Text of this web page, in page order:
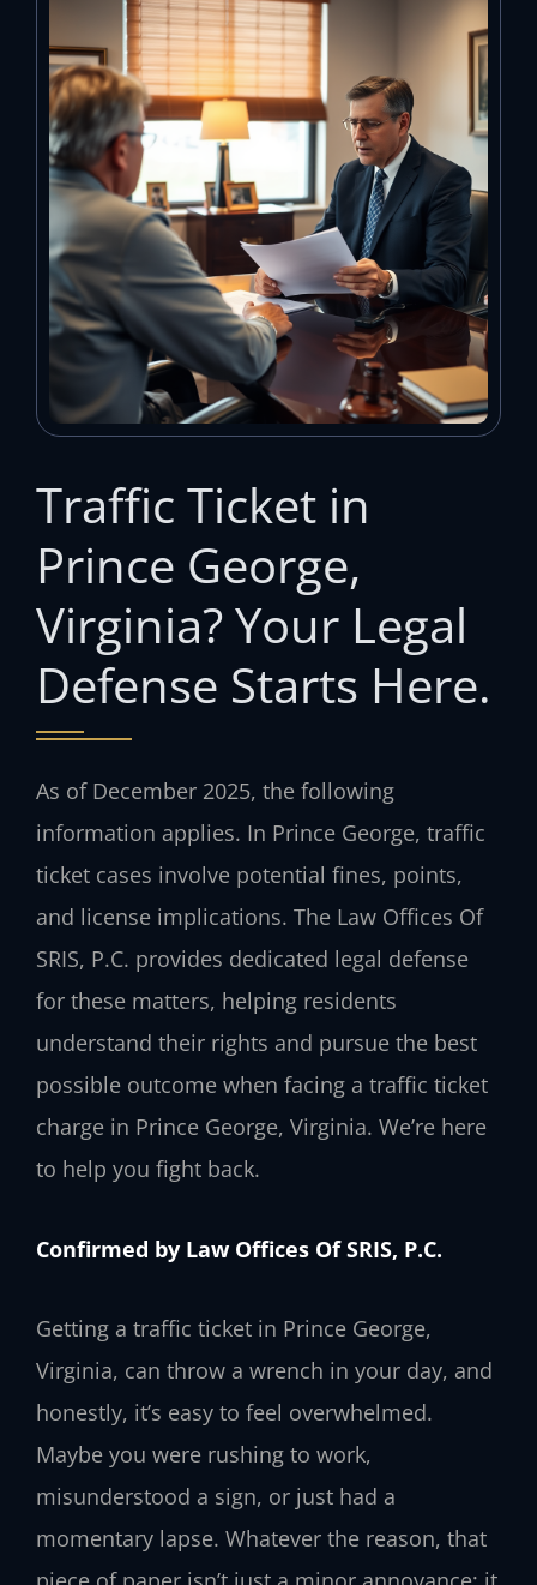
Traffic Ticket in
Prince George,
Virginia? Your Legal
Defense Starts Here.
As of December 2025, the following
information applies. In Prince George, traffic
ticket cases involve potential fines, points,
and license implications. The Law Offices Of
SRIS, P.C. provides dedicated legal defense
for these matters, helping residents
understand their rights and pursue the best
possible outcome when facing a traffic ticket
charge in Prince George, Virginia. We’re here
to help you fight back.
Confirmed by Law Offices Of SRIS, P.C.
Getting a traffic ticket in Prince George,
Virginia, can throw a wrench in your day, and
honestly, it’s easy to feel overwhelmed.
Maybe you were rushing to work,
misunderstood a sign, or just had a
momentary lapse. Whatever the reason, that